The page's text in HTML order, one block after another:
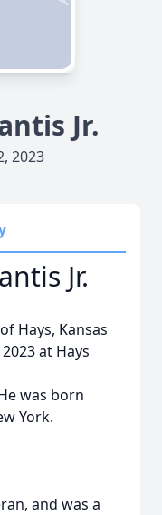
Jr.
2023
Jr.
Hays, Kansas
at Hays
was born
York.
and was a